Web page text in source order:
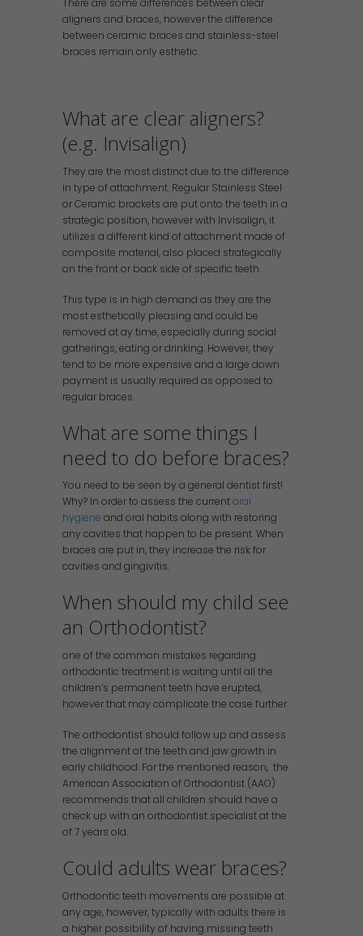
There are some differences between clear
aligners and braces, however the difference
between ceramic braces and stainless-steel
braces remain only esthetic.
What are clear aligners?
(e.g. Invisalign)
They are the most distinct due to the difference
in type of attachment. Regular Stainless Steel
or Ceramic brackets are put onto the teeth in a
strategic position, however with Invisalign, it
utilizes a different kind of attachment made of
composite material, also placed strategically
on the front or back side of specific teeth.
This type is in high demand as they are the
most esthetically pleasing and could be
removed at ay time, especially during social
gatherings, eating or drinking. However, they
tend to be more expensive and a large down
payment is usually required as opposed to
regular braces.
What are some things I
need to do before braces?
You need to be seen by a general dentist first!
Why? In order to assess the currentoral
hygiene and oral habits along with restoring
any cavities that happen to be present. When
braces are put in, they increase the risk for
cavities and gingivitis.
When should my child see
an Orthodontist?
one of the common mistakes regarding
orthodontic treatment is waiting until all the
children’s permanent teeth have erupted,
however that may complicate the case further.
The orthodontist should follow up and assess
the alignment of the teeth and jaw growth in
early childhood. For the mentioned reason, the
American Association of Orthodontist (AAO)
recommends that all children should have a
check up with an orthodontist specialist at the
of 7 years old.
Could adults wear braces?
Orthodontic teeth movements are possible at
any age, however, typically with adults there is
a higher possibility of having missing teeth